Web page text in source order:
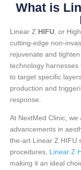
What is
Linear Z HIFU , or
cutting-edge non-
rejuvenate and
technology
to target specific
production and
response.
At NextMed Clinic,
advancements in
the-art Linear Z HIFU
procedures, Linear Z
making it an ideal